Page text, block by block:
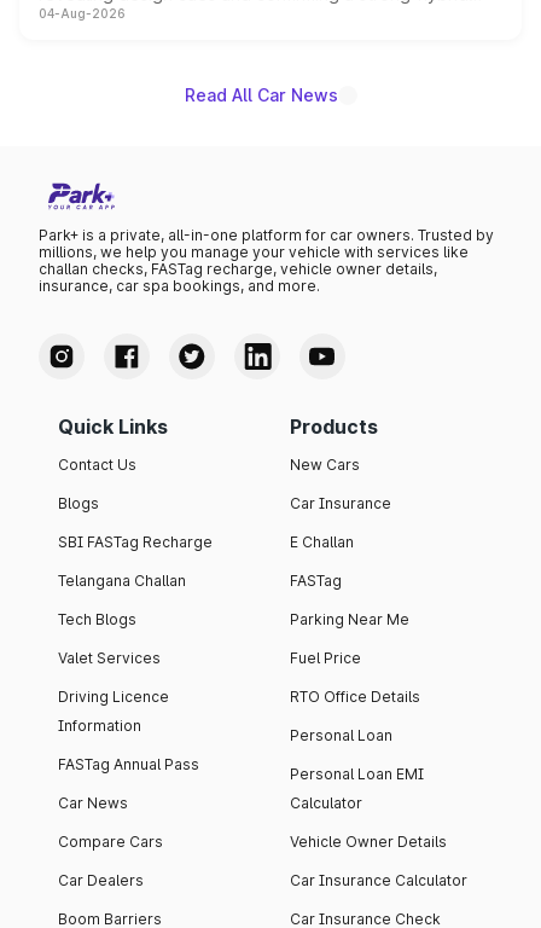
powertrain, though pricing and the launch date remain
04-Aug-2026
Read All Car News
Park+ is a private, all-in-one platform for car owners. Trusted by
millions, we help you manage your vehicle with services like
challan checks, FASTag recharge, vehicle owner details,
insurance, car spa bookings, and more.
Quick Links
Contact Us
Blogs
SBI FASTag Recharge
Telangana Challan
Tech Blogs
Valet Services
Driving Licence
Information
FASTag Annual Pass
Car News
Compare Cars
Car Dealers
Boom Barriers
Products
New Cars
Car Insurance
E Challan
FASTag
Parking Near Me
Fuel Price
RTO Office Details
Personal Loan
Personal Loan EMI
Calculator
Vehicle Owner Details
Car Insurance Calculator
Car Insurance Check